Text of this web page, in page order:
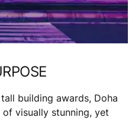
building awards, Doha
visually stunning, yet